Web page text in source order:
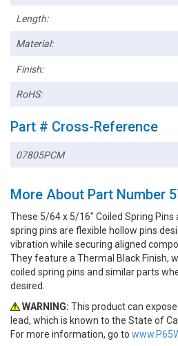
Length:
Material:
Finish:
RoHS:
Part # Cross-Reference
07805PCM
More About Part Number
These 5/64 x 5/16" Coiled Spring
spring pins are flexible hollow pins
vibration while securing aligned
They feature a Thermal Black Finish,
coiled spring pins and similar parts
desired.
WARNING: This product can
lead, which is known to the State of
For more information, go to